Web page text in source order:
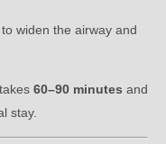
widen the airway and
60–90 minutes and
stay.